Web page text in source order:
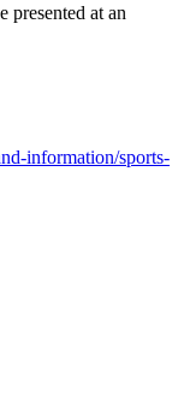
at an
information/sports-